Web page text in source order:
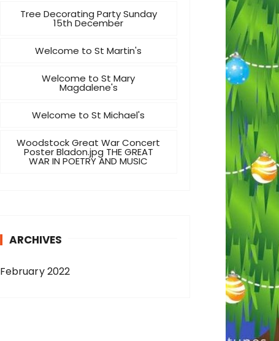
Tree Decorating Party Sunday
15th December
Welcome to St Martin's
Welcome to St Mary
Magdalene's
Welcome to St Michael's
Woodstock Great War Concert
Poster Bladon.jpg THE GREAT
WAR IN POETRY AND MUSIC
ARCHIVES
February 2022